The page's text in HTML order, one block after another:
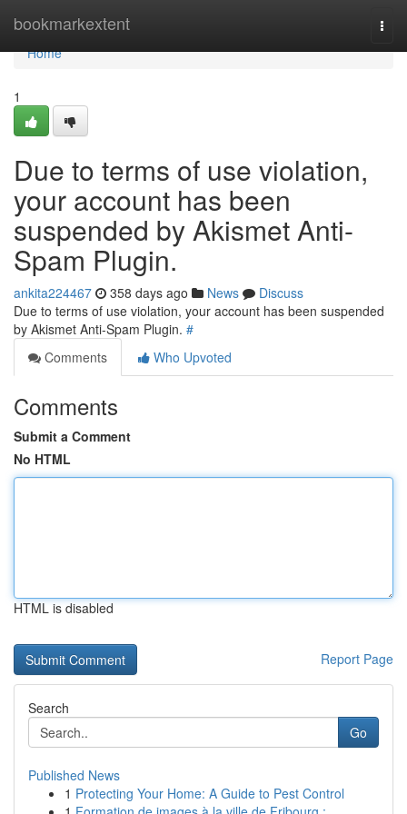
bookmarkextent
Home
Home
1
Due to terms of use violation,
your account has been
suspended by Akismet Anti-
Spam Plugin.
ankita224467 358 days ago News
Discuss
Due to terms of use violation, your account has been suspended
by Akismet Anti-Spam Plugin. #
Comments
Who Upvoted
Comments
Submit a Comment
No HTML
HTML is disabled
Report Page
Search
Go
Published News
1 Protecting Your Home: A Guide to Pest Control